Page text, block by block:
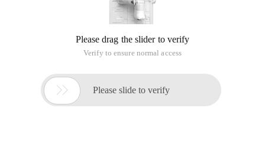
Please drag the slider to verify
Verify to ensure normal access
 Please slide to verify